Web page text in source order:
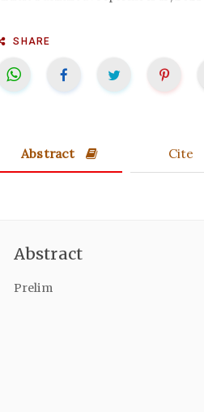
SHARE
Abstract Cite
Abstract
Prelim